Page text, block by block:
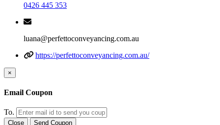
0426 445 353
luana@perfettoconveyancing.com.au
https://perfettoconveyancing.com.au/
×
Email Coupon
To.
Close Send Coupon